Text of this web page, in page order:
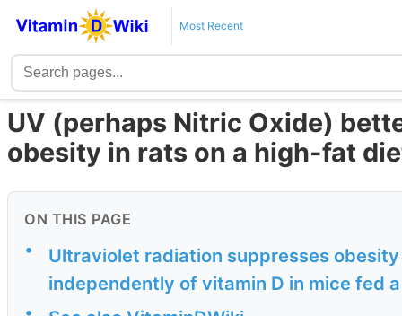
Most Recent
UV (perhaps Nitric Oxide)
obesity in rats on a high-fat
ON THIS PAGE
•
Ultraviolet radiation suppresses
independently of vitamin D in mice fed
•